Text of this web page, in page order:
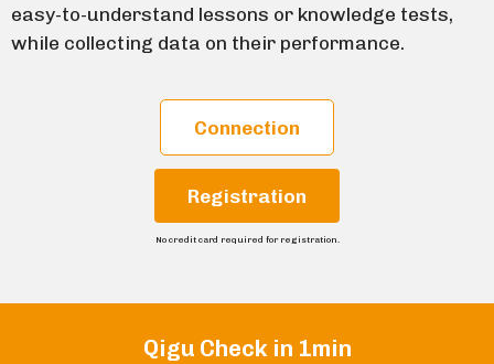
easy-to-understand lessons or knowledge tests,
while collecting data on their performance.
Connection
Registration
No credit card required for registration.
Qigu Check in 1min